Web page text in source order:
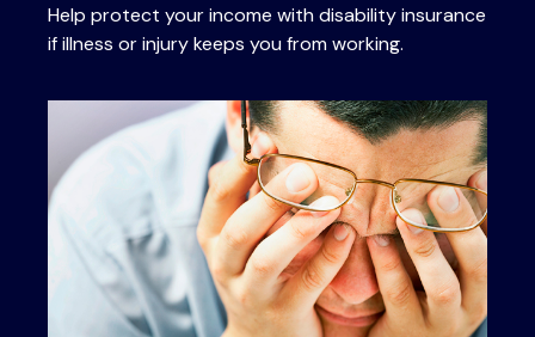
Help protect your income with disability insurance
if illness or injury keeps you from working.